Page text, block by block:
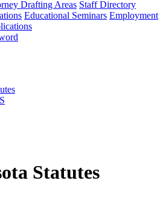
Drafting Areas Staff Directory
Educational Seminars Employment
Statutes